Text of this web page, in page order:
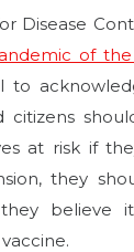
Disease
of the
to
citizens
at risk if
they
believe